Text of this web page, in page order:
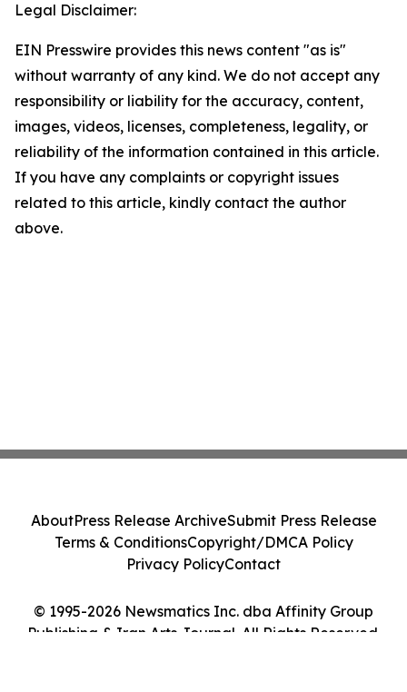
Legal Disclaimer:
EIN Presswire provides this news content "as is"
without warranty of any kind. We do not accept any
responsibility or liability for the accuracy, content,
images, videos, licenses, completeness, legality, or
reliability of the information contained in this article.
If you have any complaints or copyright issues
related to this article, kindly contact the author
above.
© 1995-2026 Newsmatics Inc. dba Affinity Group
Publishing & Iran Arts Journal. All Rights Reserved.
AboutPress Release ArchiveSubmit Press Release
Terms & ConditionsCopyright/DMCA Policy
Privacy PolicyContact